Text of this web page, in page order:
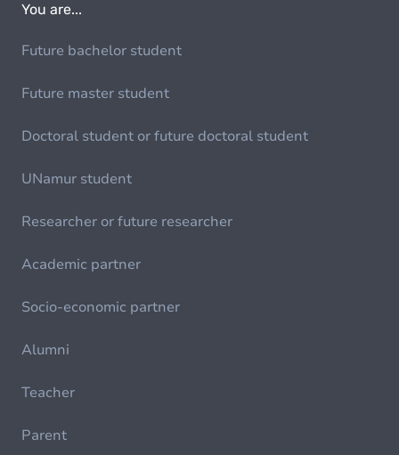
You are...
Future bachelor student
Future master student
Doctoral student or future doctoral student
UNamur student
Researcher or future researcher
Academic partner
Socio-economic partner
Alumni
Teacher
Parent